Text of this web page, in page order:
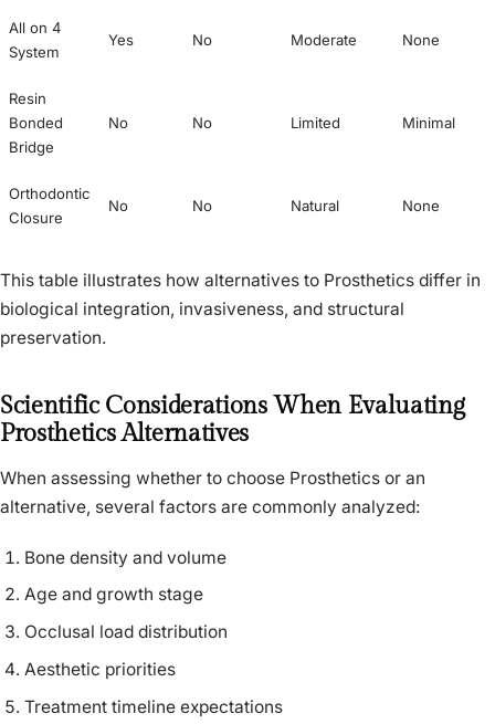
All on 4
System
Yes No Moderate None
Resin
Bonded
Bridge
No No Limited Minimal
Orthodontic
Closure
No No Natural None
This table illustrates how alternatives to Prosthetics differ in
biological integration, invasiveness, and structural
preservation.
Scientific Considerations When Evaluating
Prosthetics Alternatives
When assessing whether to choose Prosthetics or an
alternative, several factors are commonly analyzed:
Bone density and volume
Age and growth stage
Occlusal load distribution
Aesthetic priorities
Treatment timeline expectations